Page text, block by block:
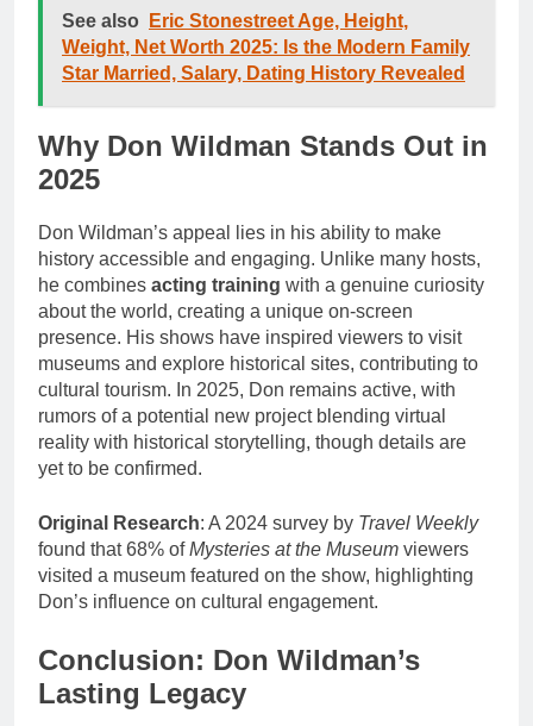
See also
Eric Stonestreet Age, Height,
Weight, Net Worth 2025: Is the Modern Family
Star Married, Salary, Dating History Revealed
Why Don Wildman Stands Out in
2025
Don Wildman’s appeal lies in his ability to make
history accessible and engaging. Unlike many hosts,
he combines acting training with a genuine curiosity
about the world, creating a unique on-screen
presence. His shows have inspired viewers to visit
museums and explore historical sites, contributing to
cultural tourism. In 2025, Don remains active, with
rumors of a potential new project blending virtual
reality with historical storytelling, though details are
yet to be confirmed.
Original Research: A 2024 survey by Travel Weekly
found that 68% ofMysteries at the Museum viewers
visited a museum featured on the show, highlighting
Don’s influence on cultural engagement.
Conclusion: Don Wildman’s
Lasting Legacy